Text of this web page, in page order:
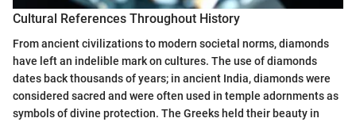
Cultural References Throughout History
From ancient civilizations to modern societal norms, diamonds
have left an indelible mark on cultures. The use of diamonds
dates back thousands of years; in ancient India, diamonds were
considered sacred and were often used in temple adornments as
symbols of divine protection. The Greeks held their beauty in